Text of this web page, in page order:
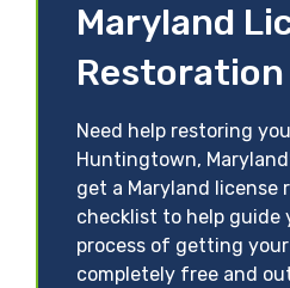
Maryland
Need help restoring
Huntingtown,
get a Maryland license
checklist to help guide
process of getting your
completely free and